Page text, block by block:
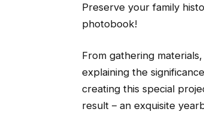
Preserve your family
photobook!
From gathering
explaining the
creating this special
result – an exquisite